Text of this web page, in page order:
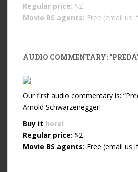
Regular price: $2
Movie BS agents: Free (email us
AUDIO COMMENTARY:
Our first audio commentary is:
Arnold Schwarzenegger!
Buy it here!
Regular price: $2
Movie BS agents: Free (email us